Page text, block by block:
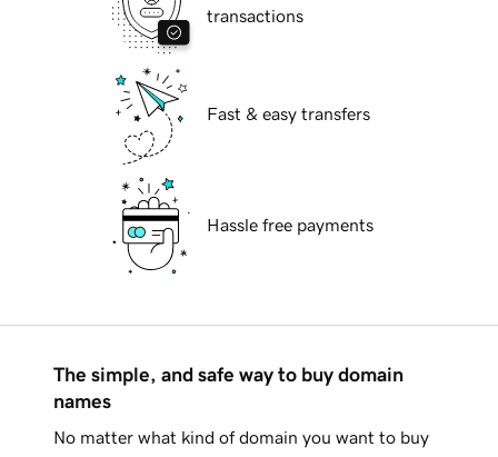
transactions
Fast & easy transfers
Hassle free payments
The simple, and safe way to buy domain
names
No matter what kind of domain you want to buy